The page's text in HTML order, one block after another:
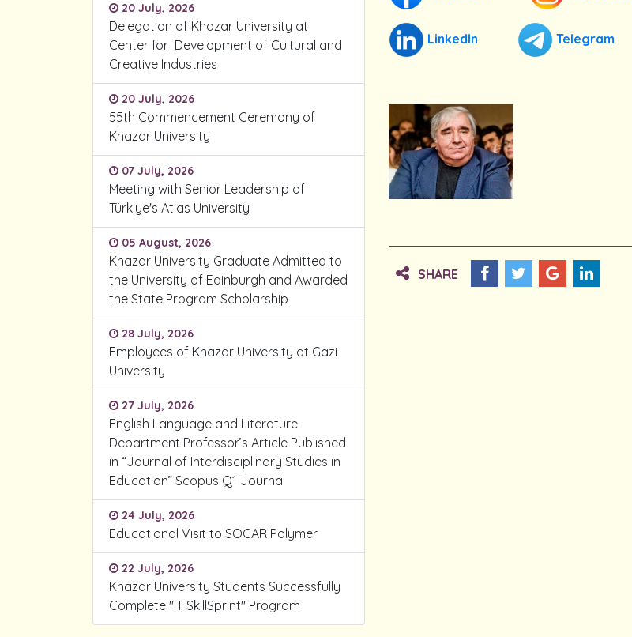
20 July, 2026
Delegation of Khazar University at
Center for Development of Cultural and
Creative Industries
20 July, 2026
55th Commencement Ceremony of
Khazar University
07 July, 2026
Meeting with Senior Leadership of
Türkiye's Atlas University
05 August, 2026
Khazar University Graduate Admitted to
the University of Edinburgh and Awarded
the State Program Scholarship
28 July, 2026
Employees of Khazar University at Gazi
University
27 July, 2026
English Language and Literature
Department Professor’s Article Published
in “Journal of Interdisciplinary Studies in
Education” Scopus Q1 Journal
24 July, 2026
Educational Visit to SOCAR Polymer
22 July, 2026
Khazar University Students Successfully
Complete "IT SkillSprint" Program
LinkedIn Telegram
SHARE